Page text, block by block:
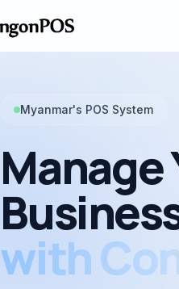
Myanmar's POS System
Manage
with